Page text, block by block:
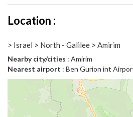
Location :
> Israel > North - Galilee > Amirim
Nearby city/cities : Amirim
Nearest airport : Ben Gurion int